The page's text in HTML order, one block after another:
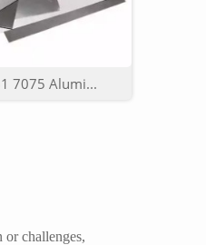
challenges,